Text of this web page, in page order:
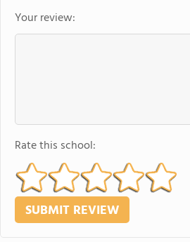
Your review:
Rate this school: